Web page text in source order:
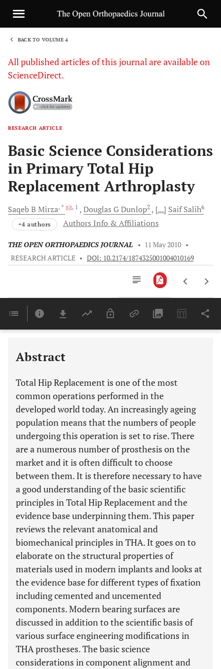
BACK TO VOLUME 4
All published articles of this journal are available on
ScienceDirect.
RESEARCH ARTICLE
Basic Science Considerations
in Primary Total Hip
Replacement Arthroplasty
Saqeb B Mirza, * , 1 Douglas GDunlop2 [...] SaifSalih6
+4 authors Authors Info & Affiliations
THE OPEN ORTHOPAEDICS JOURNAL • 11 May 2010 •
RESEARCH ARTICLE • DOI: 10.2174/1874325001004010169
Last 6 Months 11,803
Abstract
Total Hip Replacement is one of the most
common operations performed in the
developed world today. An increasingly ageing
population means that the numbers of people
undergoing this operation is set to rise. There
are a numerous number of prosthesis on the
market and it is often difficult to choose
between them. It is therefore necessary to have
a good understanding of the basic scientific
principles in Total Hip Replacement and the
evidence base underpinning them. This paper
reviews the relevant anatomical and
biomechanical principles in THA. It goes on to
elaborate on the structural properties of
materials used in modern implants and looks at
the evidence base for different types of fixation
including cemented and uncemented
components. Modern bearing surfaces are
discussed in addition to the scientific basis of
various surface engineering modifications in
THA prostheses. The basic science
considerations in component alignment and